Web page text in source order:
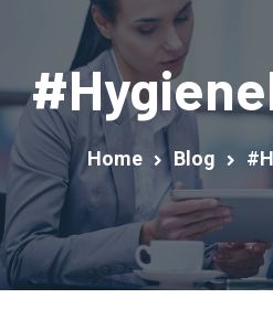
Home Blog